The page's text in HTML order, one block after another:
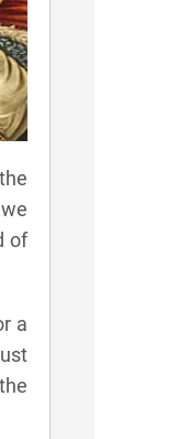
of
a